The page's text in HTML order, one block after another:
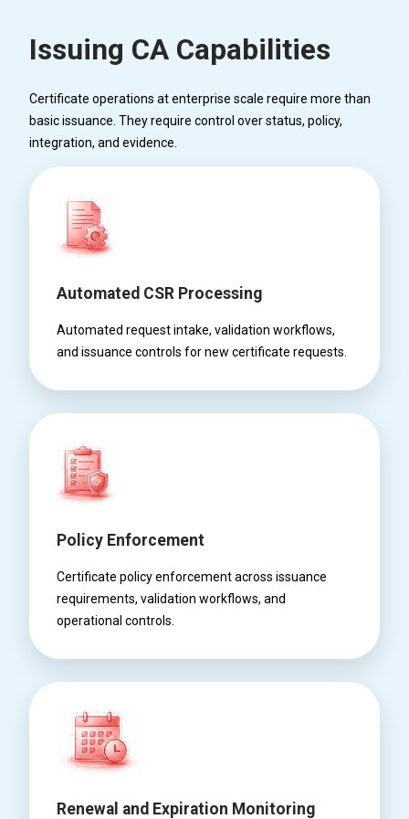
Issuing CA Capabilities
Certificate operations at enterprise scale require more than
basic issuance. They require control over status, policy,
integration, and evidence.
Automated CSR Processing
Automated request intake, validation workflows,
and issuance controls for new certificate requests.
Policy Enforcement
Certificate policy enforcement across issuance
requirements, validation workflows, and
operational controls.
Renewal and Expiration Monitoring